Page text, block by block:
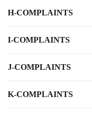
H-COMPLAINTS
I-COMPLAINTS
J-COMPLAINTS
K-COMPLAINTS